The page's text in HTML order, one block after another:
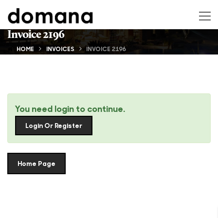
Invoice 2196
HOME INVOICES INVOICE 2196
You need login to continue.
Login Or Register
Home Page